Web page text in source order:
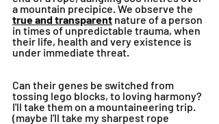
a mountain precipice. We observe the
true and transparent nature of a person
in times of unpredictable trauma, when
their life, health and very existence is
under immediate threat.
Can their genes be switched from
tossing lego blocks, to loving harmony?
I'll take them on a mountaineering trip.
(maybe I'll take my sharpest rope